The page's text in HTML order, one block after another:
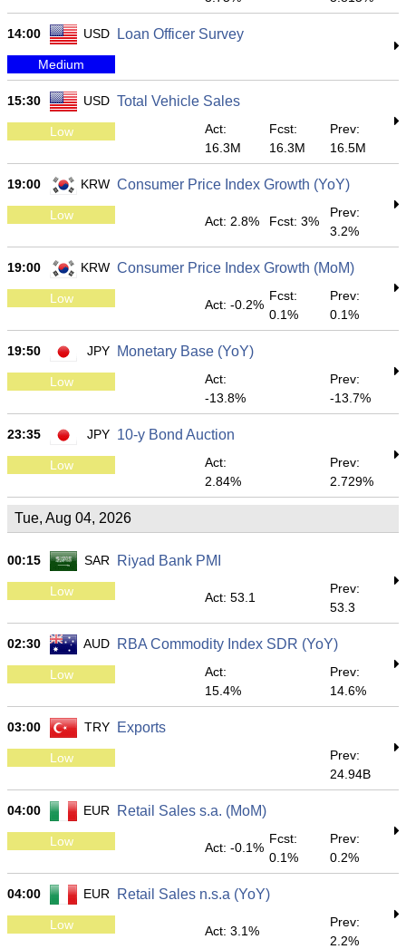
14:00 USD Loan Officer Survey
Medium
15:30 USD Total Vehicle Sales
Low
Act:
16.3M
Fcst:
16.3M
Prev:
16.5M
19:00 KRW Consumer Price Index Growth (YoY)
Low Act: 2.8% Fcst: 3%
Prev:
3.2%
19:00 KRW Consumer Price Index Growth (MoM)
Low Act: -0.2%
Fcst:
0.1%
Prev:
0.1%
19:50 JPY Monetary Base (YoY)
Low
Act:
-13.8%
Prev:
-13.7%
23:35 JPY 10-y Bond Auction
Low
Act:
2.84%
Prev:
2.729%
Tue, Aug 04, 2026
00:15 SAR Riyad Bank PMI
Low Act: 53.1
Prev:
53.3
02:30 AUD RBA Commodity Index SDR (YoY)
Low
Act:
15.4%
Prev:
14.6%
03:00 TRY Exports
Low
Prev:
24.94B
04:00 EUR Retail Sales s.a. (MoM)
Low Act: -0.1%
Fcst:
0.1%
Prev:
0.2%
04:00 EUR Retail Sales n.s.a (YoY)
Low Act: 3.1%
Prev:
2.2%